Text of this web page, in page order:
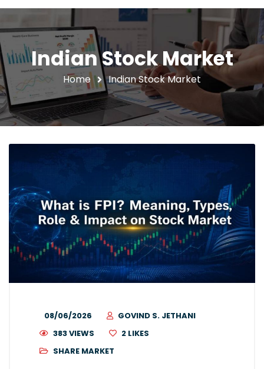
Indian Stock Market
Home Indian Stock Market
08/06/2026
GOVIND S. JETHANI
383 VIEWS
2 LIKES
SHARE MARKET